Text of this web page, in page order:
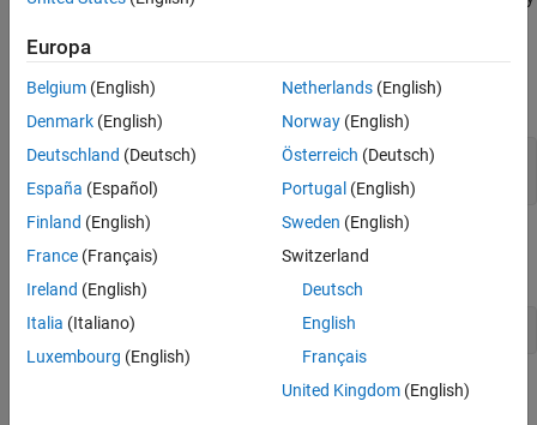
See Alsofunctions, "gain" refers to the largest singular value of the
dependent. For example
s = tf('s');
R1 = TuningGoal.Gain(
'y'
magnitude of the transfer function
Europa
Belgium (English)
Denmark (English)
Deutschland (Deutsch)
España (Español)
Finland (English)
France (Français)
Ireland (English)
Italia (Italiano)
Luxembourg (English)
Netherlands(English)
Norway(English)
Österreich (Deutsch)
Portugal (English)
Sweden (English)
Switzerland
Deutsch
English
Français
United Kingdom(English)